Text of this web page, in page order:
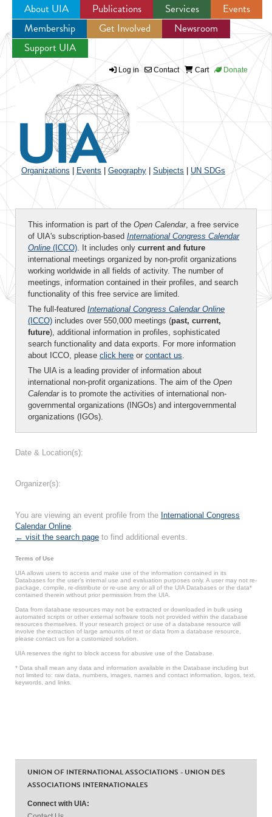
Jump to navigation
About UIA Publications Services
Events
Membership
Get Involved
Newsroom
Support UIA
Log in Contact Cart Donate
Organizations Events Geography Subjects UN SDGs
This information is part of the Open Calendar, a free service
of UIA's subscription-based International Congress Calendar
Online (ICCO). It includes only current and future
international meetings organized by non-profit organizations
working worldwide in all fields of activity. The number of
meetings, information contained in their profiles, and search
functionality of this free service are limited.
The full-featured International Congress Calendar Online
(ICCO) includes over 550,000 meetings (past, current,
future), additional information in profiles, sophisticated
search functionality and data exports. For more information
about ICCO, please click here or contact us.
The UIA is a leading provider of information about
international non-profit organizations. The aim of the Open
Calendaris to promote the activities of international non-
governmental organizations (INGOs) and intergovernmental
organizations (IGOs).
Date & Location(s):
Organizer(s):
You are viewing an event profile from the International Congress
Calendar Online.
← visit the search page to find additional events.
Terms of Use
UIA allows users to access and make use of the information contained in its
Databases for the user’s internal use and evaluation purposes only. A user may not re-
package, compile, re-distribute or re-use any or all of the UIA Databases or the data*
contained therein without prior permission from the UIA.
Data from database resources may not be extracted or downloaded in bulk using
automated scripts or other external software tools not provided within the database
resources themselves. If your research project or use of a database resource will
involve the extraction of large amounts of text or data from a database resource,
please contact us for a customized solution.
UIA reserves the right to block access for abusive use of the Database.
* Data shall mean any data and information available in the Database including but
not limited to: raw data, numbers, images, names and contact information, logos, text,
keywords, and links.
UNION OF INTERNATIONAL ASSOCIATIONS - UNION DES
ASSOCIATIONS INTERNATIONALES
Connect with UIA: